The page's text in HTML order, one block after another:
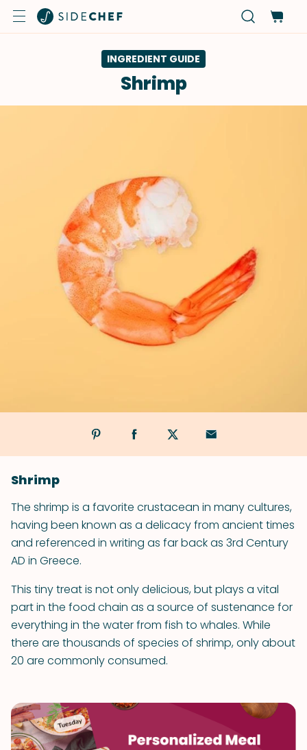
INGREDIENT GUIDE
Shrimp
Shrimp
The shrimp is a favorite crustacean in many cultures,
having been known as a delicacy from ancient times
and referenced in writing as far back as 3rd Century
AD in Greece.
This tiny treat is not only delicious, but plays a vital
part in the food chain as a source of sustenance for
everything in the water from fish to whales. While
there are thousands of species of shrimp, only about
20 are commonly consumed.